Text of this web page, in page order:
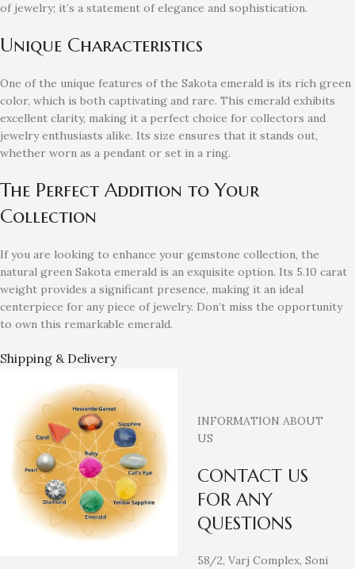
of jewelry; it’s a statement of elegance and sophistication.
Unique Characteristics
One of the unique features of the Sakota emerald is its rich green
color, which is both captivating and rare. This emerald exhibits
excellent clarity, making it a perfect choice for collectors and
jewelry enthusiasts alike. Its size ensures that it stands out,
whether worn as a pendant or set in a ring.
The Perfect Addition to Your
Collection
If you are looking to enhance your gemstone collection, the
natural green Sakota emerald is an exquisite option. Its 5.10 carat
weight provides a significant presence, making it an ideal
centerpiece for any piece of jewelry. Don’t miss the opportunity
to own this remarkable emerald.
Shipping & Delivery
INFORMATION ABOUT
US
CONTACT US
FOR ANY
QUESTIONS
58/2, Varj Complex, Soni